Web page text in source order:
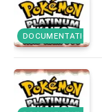
DOCUMENTATION